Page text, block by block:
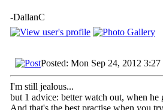
-DallanC
Posted: Mon Sep 24, 2012 3:27
I'm still jealous...
but 1 advice: better watch out, when he
And that's the best practise when you